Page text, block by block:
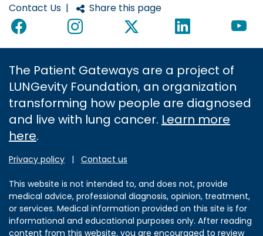
Contact Us | Share this page
The Patient Gateways are a project of
LUNGevity Foundation, an organization
transforming how people are diagnosed
and live with lung cancer. Learn more
here.
Privacy policy | Contact us
This website is not intended to, and does not, provide
medical advice, professional diagnosis, opinion, treatment,
or services. Medical information provided on this site is for
informational and educational purposes only. After reading
content from this website, you are encouraged to review